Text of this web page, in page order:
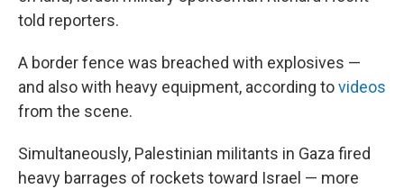
told reporters.
A border fence was breached with explosives —
and also with heavy equipment, according tovideos
from the scene.
Simultaneously, Palestinian militants in Gaza fired
heavy barrages of rockets toward Israel — more